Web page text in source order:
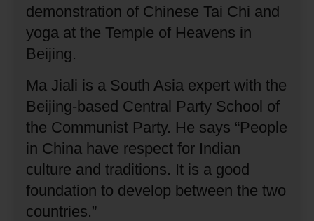
demonstration of Chinese Tai Chi and
yoga at the Temple of Heavens in
Beijing.
Ma Jiali is a South Asia expert with the
Beijing-based Central Party School of
the Communist Party. He says “People
in China have respect for Indian
culture and traditions. It is a good
foundation to develop between the two
countries.”